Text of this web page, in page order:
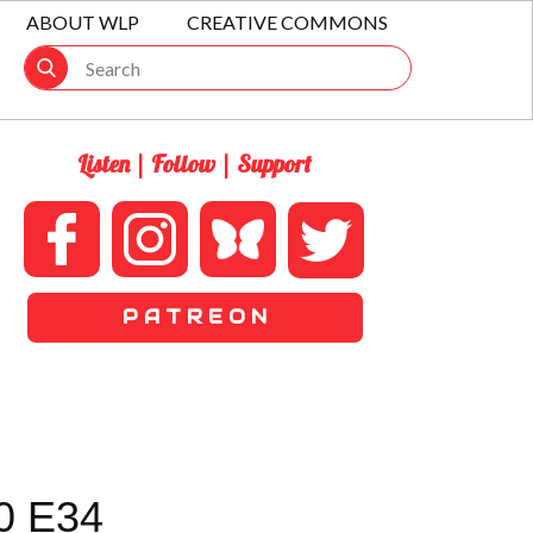
ABOUT WLP CREATIVE COMMONS
Listen | Follow | Support
P A T R E O N
E34